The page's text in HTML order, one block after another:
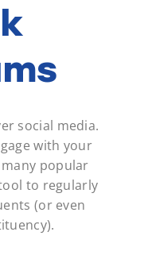
social media.
with your
popular
to regularly
(or even